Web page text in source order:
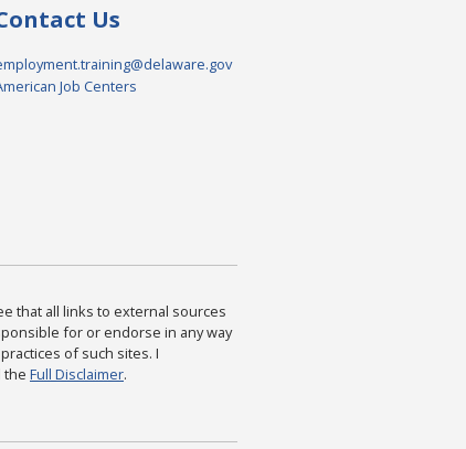
Us
Job Centers
that all links to external sources
for or endorse in any way
of such sites. I
the Full Disclaimer.